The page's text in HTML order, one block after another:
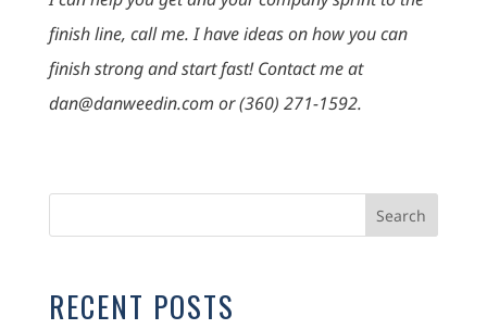
finish line, call me. I have ideas on how you can
finish strong and start fast! Contact me at
dan@danweedin.com or (360) 271-1592.
RECENT POSTS